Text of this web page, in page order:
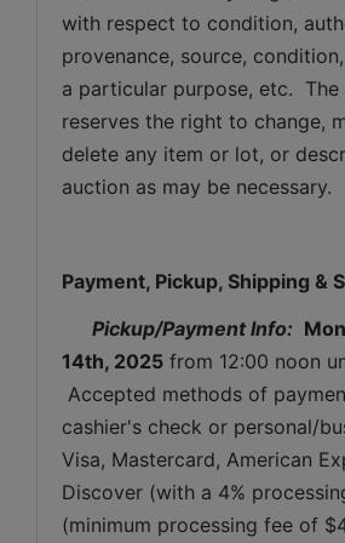
with respect to condition,
provenance, source,
a particular purpose, etc.
reserves the right to change,
delete any item or lot, or
auction as may be necessary.
Payment, Pickup, Shipping &
Pickup/Payment Info:
14th, 2025 from 12:00 noon
Accepted methods of
cashier's check or personal/
Visa, Mastercard, American
Discover (with a 4%
(minimum processing fee of